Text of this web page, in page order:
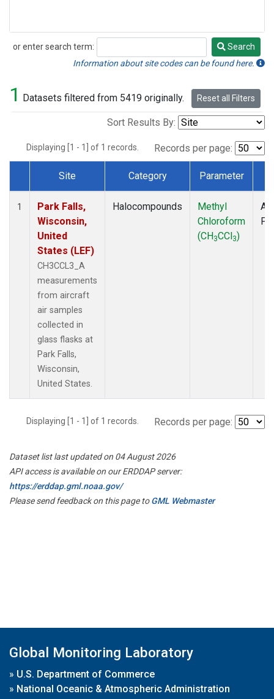
or enter search term:
Search
Search
Information about site codes can be found here.
1 Datasets filtered from 5419 originally. Reset all Filters
Sort Results By:
Displaying [1 - 1] of 1 records. Records per page:
Dataset Number
Site Category Parameter
1
Park Falls,
Wisconsin,
United
States (LEF)
CH3CCL3_A
measurements
from aircraft
air samples
collected in
glass flasks at
Park Falls,
Wisconsin,
United States.
Halocompounds
Methyl
Chloroform
(CH3CCl3)
Displaying [1 - 1] of 1 records. Records per page:
Dataset list last updated on 04 August 2026
API access is available on our ERDDAP server:
https://erddap.gml.noaa.gov/
Please send feedback on this page toGML Webmaster
Global Monitoring Laboratory
» U.S. Department of Commerce
» National Oceanic & Atmospheric Administration